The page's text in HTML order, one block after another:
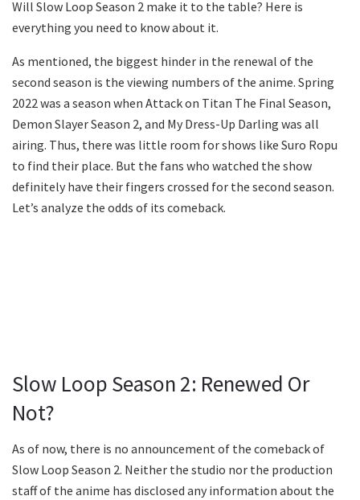
Will Slow Loop Season 2 make it to the table? Here is
everything you need to know about it.
As mentioned, the biggest hinder in the renewal of the
second season is the viewing numbers of the anime. Spring
2022 was a season when Attack on Titan The Final Season,
Demon Slayer Season 2, and My Dress-Up Darling was all
airing. Thus, there was little room for shows like Suro Ropu
to find their place. But the fans who watched the show
definitely have their fingers crossed for the second season.
Let’s analyze the odds of its comeback.
Slow Loop Season 2: Renewed Or
Not?
As of now, there is no announcement of the comeback of
Slow Loop Season 2. Neither the studio nor the production
staff of the anime has disclosed any information about the